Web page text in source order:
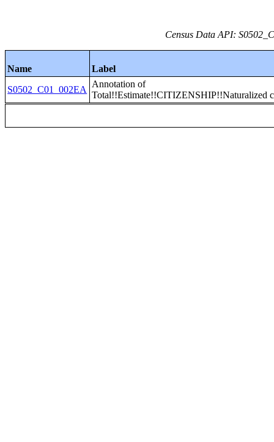
Census Data API:
Name
Label
S0502_C01_002EA
Annotation of
Total!!Estimate!!CITIZENSHIP!!Naturalized